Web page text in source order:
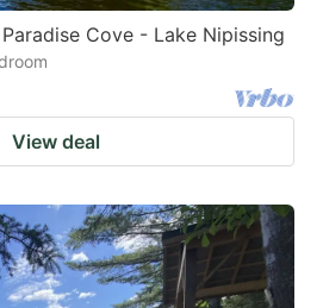
Cove - Lake Nipissing
View deal